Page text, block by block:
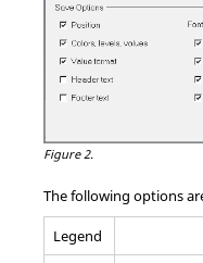
Figure 2.
The following options
Legend